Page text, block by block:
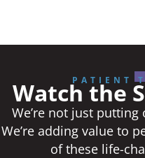
PATIENT
Watch the
We’re not just
We’re adding value to
of these life-